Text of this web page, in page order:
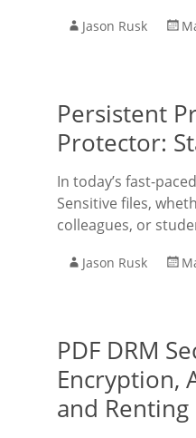
Jason Rusk
Persistent
Protector:
In today’s fast-
Sensitive files,
colleagues, or
Jason Rusk
PDF DRM
Encryption,
and